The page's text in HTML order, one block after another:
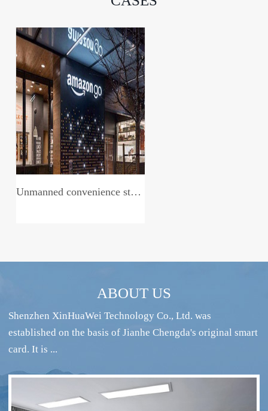
Unmanned convenience store system
RFID intelligent conference sign-in system
ABOUT US
Shenzhen XinHuaWei Technology Co., Ltd. was
established on the basis of Jianhe Chengda's original smart
card. It is ...